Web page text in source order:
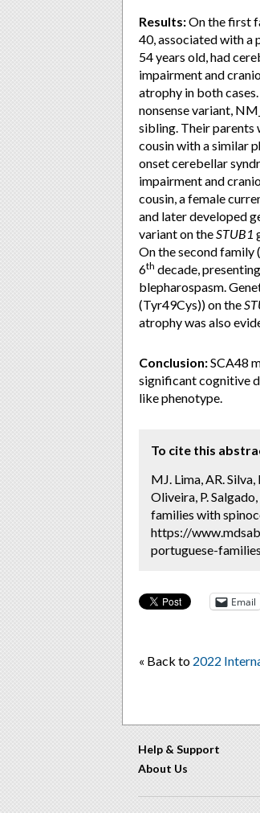
Results:On the first
40, associated with a
54 years old, had
impairment and
atrophy in both
nonsense variant,
sibling. Their parents
cousin with a similar
onset cerebellar
impairment and
cousin, a female
and later developed
variant on theSTUB1
On the second family
6th decade,
blepharospasm.
(Tyr49Cys)) on the
atrophy was also
Conclusion:SCA48
significant cognitive
like phenotype.
To cite this
MJ. Lima, AR. Silva,
Oliveira, P.
families with
https://
portuguese-
Email
« Back to 2022
Help & Support
About Us